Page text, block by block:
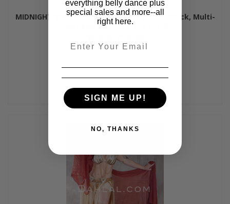
MIDNIGHT SERENADE Egyptian Costume - Black, Multi-
color and Gold, Bra Size C-C/D
everything belly dance plus
special sales and more--all
right here.
SIGN ME UP!
NO, THANKS